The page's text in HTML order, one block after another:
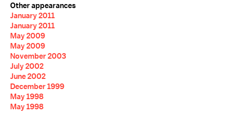
Other appearances
January 2011
January 2011
May 2009
May 2009
November 2003
July 2002
June 2002
December 1999
May 1998
May 1998